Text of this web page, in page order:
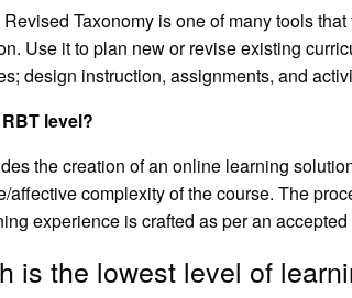
Revised Taxonomy is one of many tools
Use it to plan new or revise existing
design instruction, assignments, and
level?
the creation of an online learning
affective complexity of the course. The
experience is crafted as per an
is the lowest level of